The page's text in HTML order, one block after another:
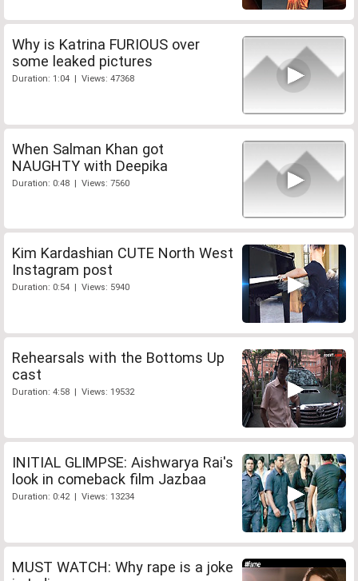
Why is Katrina FURIOUS over
some leaked pictures
Duration: 1:04 | Views: 47368
When Salman Khan got
NAUGHTY with Deepika
Duration: 0:48 | Views: 7560
Kim Kardashian CUTE North West
Instagram post
Duration: 0:54 | Views: 5940
Rehearsals with the Bottoms Up
cast
Duration: 4:58 | Views: 19532
INITIAL GLIMPSE: Aishwarya Rai's
look in comeback film Jazbaa
Duration: 0:42 | Views: 13234
MUST WATCH: Why rape is a joke